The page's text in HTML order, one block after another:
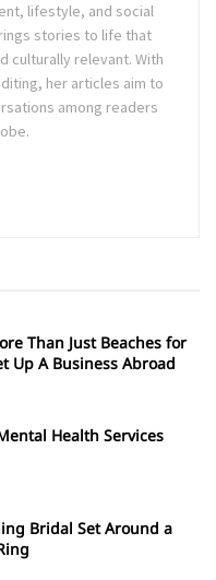
lifestyle, and social
stories to life that
culturally relevant. With
her articles aim to
among readers
Than Just Beaches for
Up A Business Abroad
Health Services
Bridal Set Around a